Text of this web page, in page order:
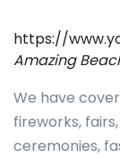
https://
Amazing
We have
fireworks,
ceremonies,